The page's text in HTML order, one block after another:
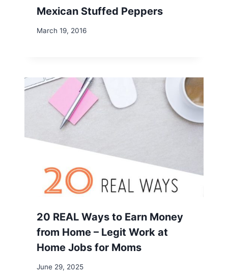
Mexican Stuffed Peppers
March 19, 2016
20 REAL Ways to Earn Money
from Home – Legit Work at
Home Jobs for Moms
June 29, 2025